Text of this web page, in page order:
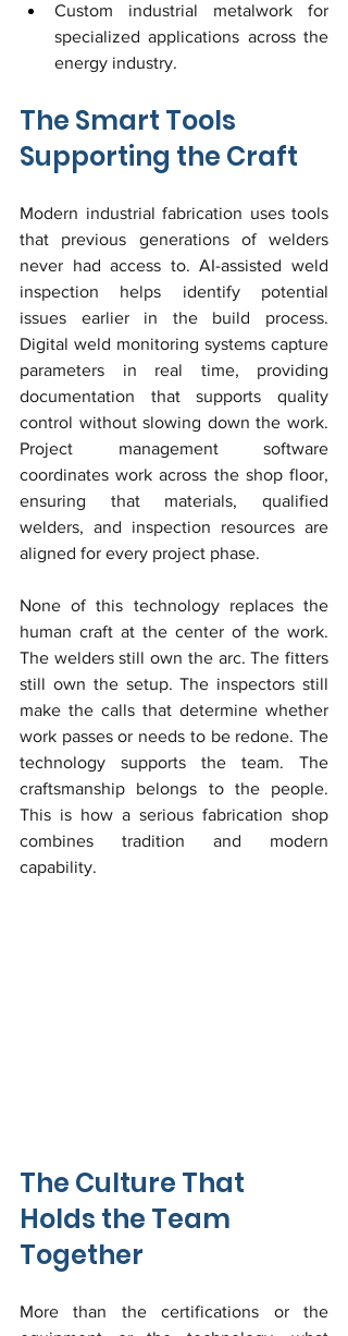
Custom industrial metalwork for
specialized applications across the
energy industry.
The Smart Tools
Supporting the Craft
Modern industrial fabrication uses tools
that previous generations of welders
never had access to. AI-assisted weld
inspection helps identify potential
issues earlier in the build process.
Digital weld monitoring systems capture
parameters in real time, providing
documentation that supports quality
control without slowing down the work.
Project management software
coordinates work across the shop floor,
ensuring that materials, qualified
welders, and inspection resources are
aligned for every project phase.
None of this technology replaces the
human craft at the center of the work.
The welders still own the arc. The fitters
still own the setup. The inspectors still
make the calls that determine whether
work passes or needs to be redone. The
technology supports the team. The
craftsmanship belongs to the people.
This is how a serious fabrication shop
combines tradition and modern
capability.
The Culture That
Holds the Team
Together
More than the certifications or the